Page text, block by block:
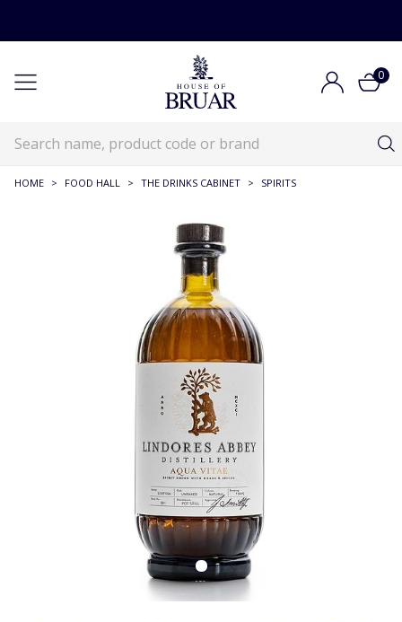
0
HOME > FOOD HALL > THE DRINKS CABINET > SPIRITS